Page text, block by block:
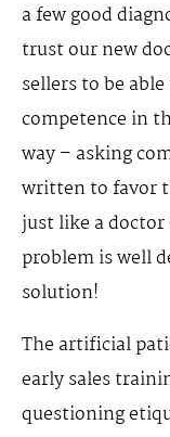
a few good
trust our new
sellers to be
competence in
way – asking
written to favor
just like a
problem is well
solution!
The artificial
early sales
questioning